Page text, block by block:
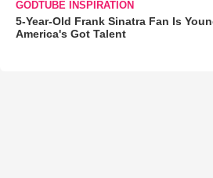
GODTUBE INSPIRATION
5-Year-Old Frank Sinatra Fan Is
America's Got Talent